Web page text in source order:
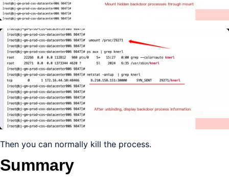
Then you can normally kill the process.
Summary